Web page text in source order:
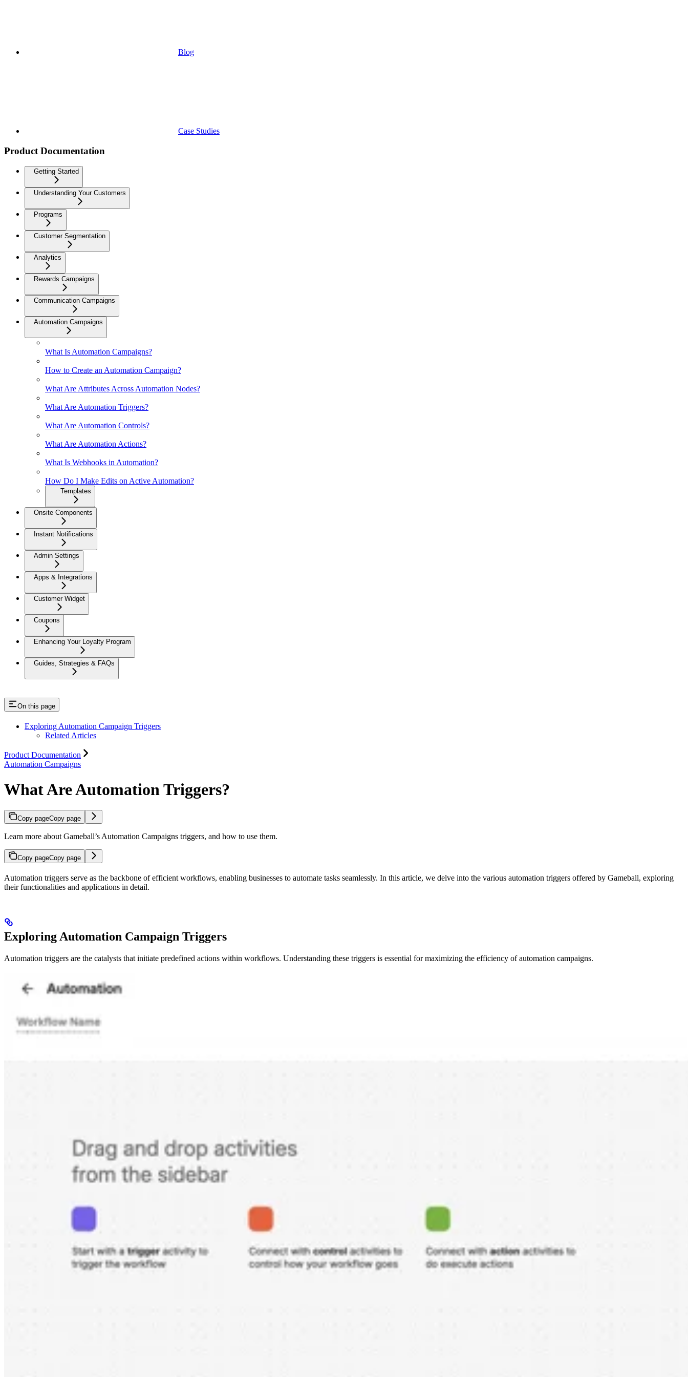
Blog
Case Studies
Product Documentation
Getting Started
Understanding Your Customers
Programs
Customer Segmentation
Analytics
Rewards Campaigns
Communication Campaigns
Automation Campaigns
What Is Automation Campaigns?
How to Create an Automation Campaign?
What Are Attributes Across Automation Nodes?
What Are Automation Triggers?
What Are Automation Controls?
What Are Automation Actions?
What Is Webhooks in Automation?
How Do I Make Edits on Active Automation?
Templates
Onsite Components
Instant Notifications
Admin Settings
Apps & Integrations
Customer Widget
Coupons
Enhancing Your Loyalty Program
Guides, Strategies & FAQs
On this page
Exploring Automation Campaign Triggers
Related Articles
Product Documentation
Automation Campaigns
What Are Automation Triggers?
Copy pageCopy page
Learn more about Gameball’s Automation Campaigns triggers, and how to use them.
Copy pageCopy page
Automation triggers serve as the backbone of efficient workflows, enabling businesses to automate tasks seamlessly. In this article, we delve into the various automation triggers offered by Gameball, exploring
their functionalities and applications in detail.
Exploring Automation Campaign Triggers
Automation triggers are the catalysts that initiate predefined actions within workflows. Understanding these triggers is essential for maximizing the efficiency of automation campaigns.